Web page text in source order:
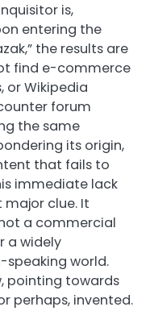
is,
entering the
the results are
find e-commerce
or Wikipedia
forum
the same
its origin,
that fails to
immediate lack
clue. It
a commercial
a widely
speaking world.
pointing towards
perhaps, invented.